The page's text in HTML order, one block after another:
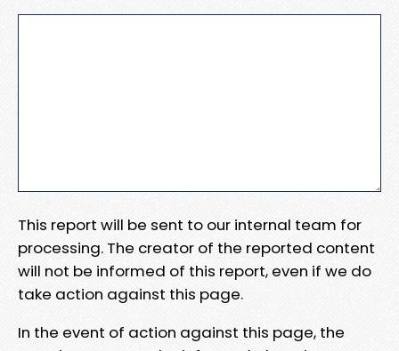
This report will be sent to our internal team for
processing. The creator of the reported content
will not be informed of this report, even if we do
take action against this page.
In the event of action against this page, the